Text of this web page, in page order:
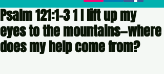
Psalm 121:1-3 1 I lift up my
eyes to the mountains—where
does my help come from?